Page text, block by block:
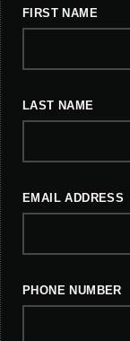
FIRST NAME
LAST NAME
EMAIL ADDRESS
PHONE NUMBER